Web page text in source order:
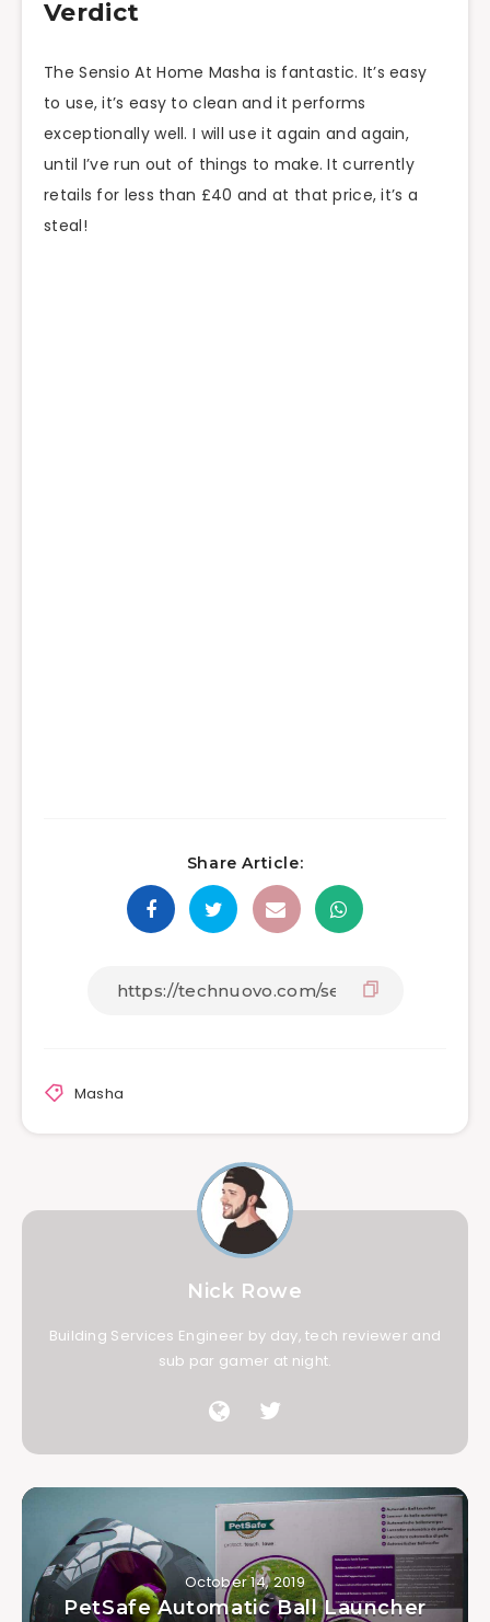
Verdict
The Sensio At Home Masha is fantastic. It’s easy
to use, it’s easy to clean and it performs
exceptionally well. I will use it again andagain,
until I’ve run out of things to make. It currently
retails for less than £40 and at that price, it’s a
steal!
Share Article:
Masha
Nick Rowe
Building Services Engineer by day, tech reviewer and
sub par gamer at night.
October 14, 2019
PetSafe Automatic Ball Launcher